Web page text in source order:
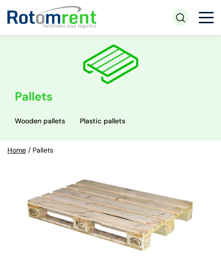
Pallets
Wooden pallets Plastic pallets
Home / Pallets